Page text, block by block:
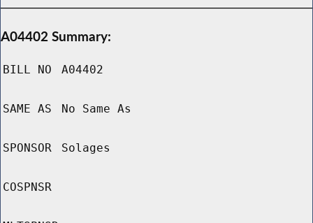
A04402 Summary:
BILL NO A04402
SAME AS No Same As
SPONSOR Solages
COSPNSR